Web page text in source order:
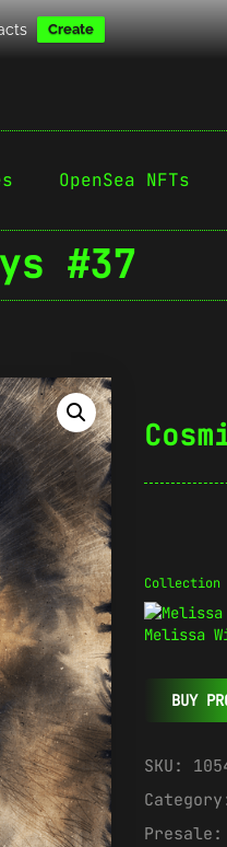
Create
OpenSea NFTs
#37
Collection
Melissa
BUY
SKU:
Presale: